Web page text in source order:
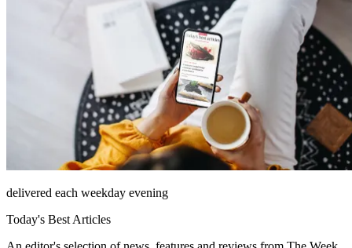
delivered each weekday evening
Today's Best Articles